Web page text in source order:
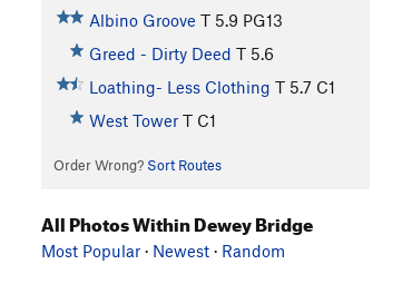
Albino Groove T 5.9 PG13
Greed - Dirty Deed T 5.6
Loathing- Less Clothing T 5.7 C1
West Tower T C1
Order Wrong? Sort Routes
All Photos Within Dewey Bridge
Most Popular · Newest · Random